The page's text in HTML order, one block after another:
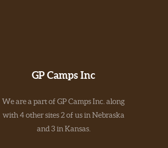
GP Camps Inc
We are a part of GP Camps Inc. along
with 4 other sites 2 of us in Nebraska
and 3 in Kansas.